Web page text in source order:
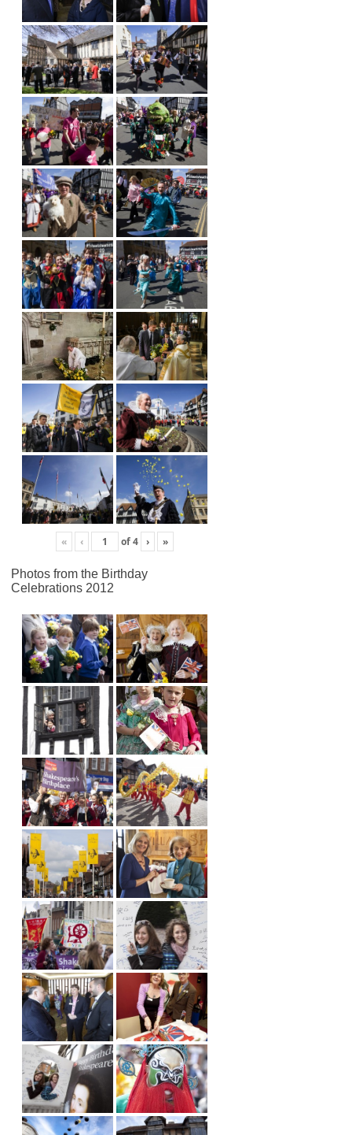
« ‹ of4 › »
Photos from the Birthday
Celebrations 2012